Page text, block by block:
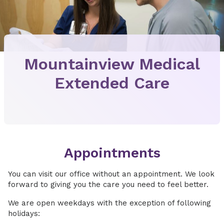
Mountainview Medical
Extended Care
Appointments
You can visit our office without an appointment. We look
forward to giving you the care you need to feel better.
We are open weekdays with the exception of following
holidays: